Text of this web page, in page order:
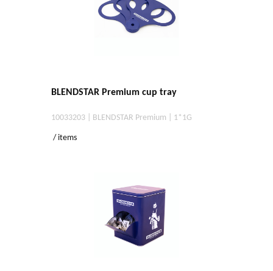
BLENDSTAR Premium cup tray
10033203 | BLENDSTAR Premium | 1*1G
/ items